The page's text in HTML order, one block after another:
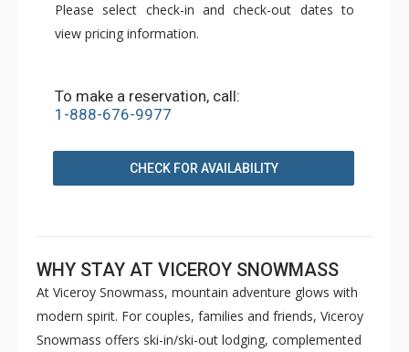
Please select check-in and check-out dates to
view pricing information.
To make a reservation, call:
1-888-676-9977
CHECK FOR AVAILABILITY
WHY STAY AT VICEROY SNOWMASS
At Viceroy Snowmass, mountain adventure glows with
modern spirit. For couples, families and friends, Viceroy
Snowmass offers ski-in/ski-out lodging, complemented